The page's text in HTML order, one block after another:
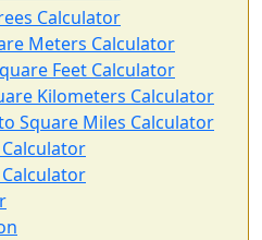
Calculator
Meters Calculator
Feet Calculator
Kilometers Calculator
Square Miles Calculator